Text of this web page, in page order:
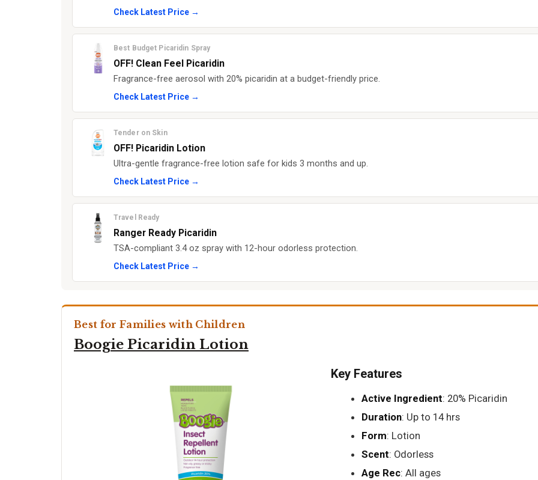
Check Latest Price →
Best Budget Picaridin Spray
OFF! Clean Feel Picaridin
Fragrance-free aerosol with 20% picaridin at a budget-friendly price.
Check Latest Price →
Tender on Skin
OFF! Picaridin Lotion
Ultra-gentle fragrance-free lotion safe for kids 3 months and up.
Check Latest Price →
Travel Ready
Ranger Ready Picaridin
TSA-compliant 3.4 oz spray with 12-hour odorless protection.
Check Latest Price →
Best for Families with Children
Boogie Picaridin Lotion
Key Features
Active Ingredient: 20% Picaridin
Duration: Up to 14 hrs
Form: Lotion
Scent: Odorless
Age Rec: All ages